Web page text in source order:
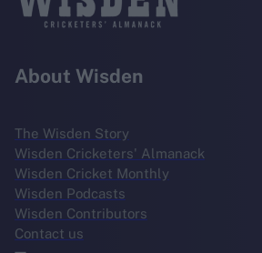
About Wisden
The Wisden Story
Wisden Cricketers' Almanack
Wisden Cricket Monthly
Wisden Podcasts
Wisden Contributors
Contact us